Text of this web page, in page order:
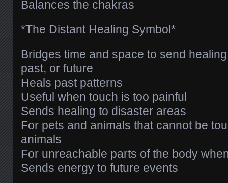
Balances the chakras
*The Distant Healing Symbol*
Bridges time and space to send
past, or future
Heals past patterns
Useful when touch is too painful
Sends healing to disaster areas
For pets and animals that cannot be
animals
For unreachable parts of the body
Sends energy to future events